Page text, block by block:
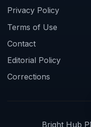
Privacy Policy
Terms of Use
Contact
Editorial Policy
Corrections
Bright Hub